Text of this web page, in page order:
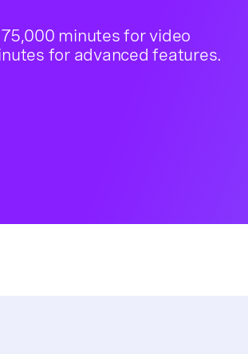
minutes for video
for advanced features.